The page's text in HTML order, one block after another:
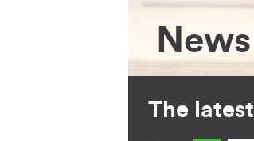
The